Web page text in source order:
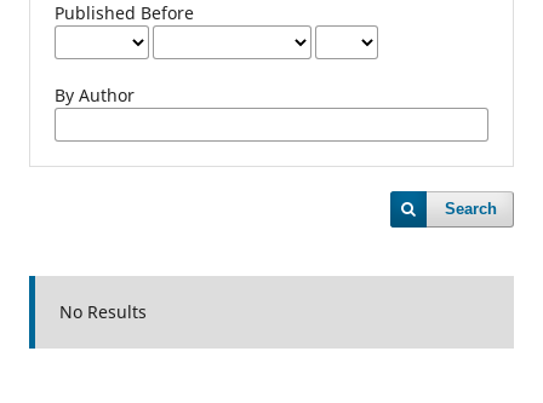
Published Before
By Author
Search
No Results